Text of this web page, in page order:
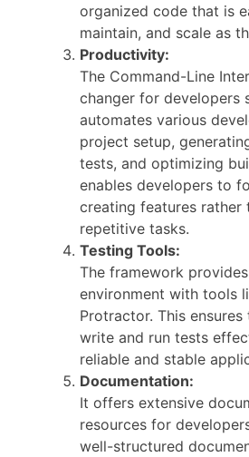
organized code that is
maintain, and scale as
Productivity:
The Command-Line
changer for developers
automates various
project setup,
tests, and optimizing
enables developers to
creating features rather
repetitive tasks.
Testing Tools:
The framework
environment with tools
Protractor. This
write and run tests
reliable and stable
Documentation:
It offers extensive
resources for
well-structured